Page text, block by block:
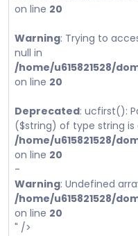
on line 20
Warning: Trying to
null in
/home/u615821528/
on line 20
Deprecated: ucfirst():
($string) of type string
/home/u615821528/
on line 20
-
Warning: Undefined
/home/u615821528/
on line 20
" />